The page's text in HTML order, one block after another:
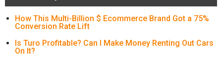
How This Multi-Billion $ Ecommerce Brand Got a 75%
Conversion Rate Lift
Is Turo Profitable? Can I Make Money Renting Out Cars
On It?